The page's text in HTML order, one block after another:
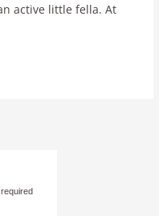
active little fella. At